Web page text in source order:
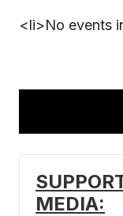
<li>No events
Your email
MEDIA: